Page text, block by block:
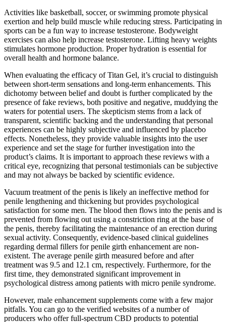
Activities like basketball, soccer, or swimming promote physical
exertion and help build muscle while reducing stress. Participating in
sports can be a fun way to increase testosterone. Bodyweight
exercises can also help increase testosterone. Lifting heavy weights
stimulates hormone production. Proper hydration is essential for
overall health and hormone balance.
When evaluating the efficacy of Titan Gel, it’s crucial to distinguish
between short-term sensations and long-term enhancements. This
dichotomy between belief and doubt is further complicated by the
presence of fake reviews, both positive and negative, muddying the
waters for potential users. The skepticism stems from a lack of
transparent, scientific backing and the understanding that personal
experiences can be highly subjective and influenced by placebo
effects. Nonetheless, they provide valuable insights into the user
experience and set the stage for further investigation into the
product’s claims. It is important to approach these reviews with a
critical eye, recognizing that personal testimonials can be subjective
and may not always be backed by scientific evidence.
Vacuum treatment of the penis is likely an ineffective method for
penile lengthening and thickening but provides psychological
satisfaction for some men. The blood then flows into the penis and is
prevented from flowing out using a constriction ring at the base of
the penis, thereby facilitating the maintenance of an erection during
sexual activity. Consequently, evidence-based clinical guidelines
regarding dermal fillers for penile girth enhancement are non-
existent. The average penile girth measured before and after
treatment was 9.5 and 12.1 cm, respectively. Furthermore, for the
first time, they demonstrated significant improvement in
psychological distress among patients with micro penile syndrome.
However, male enhancement supplements come with a few major
pitfalls. You can go to the verified websites of a number of
producers who offer full-spectrum CBD products to potential